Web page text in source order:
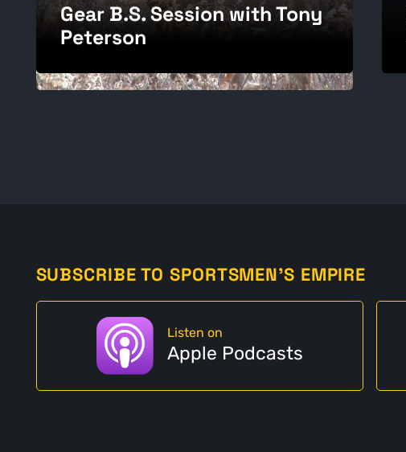
Gear B.S. Session with Tony
Peterson
SUBSCRIBE TO SPORTSMEN'S EMPIRE
Listen on
Apple Podcasts